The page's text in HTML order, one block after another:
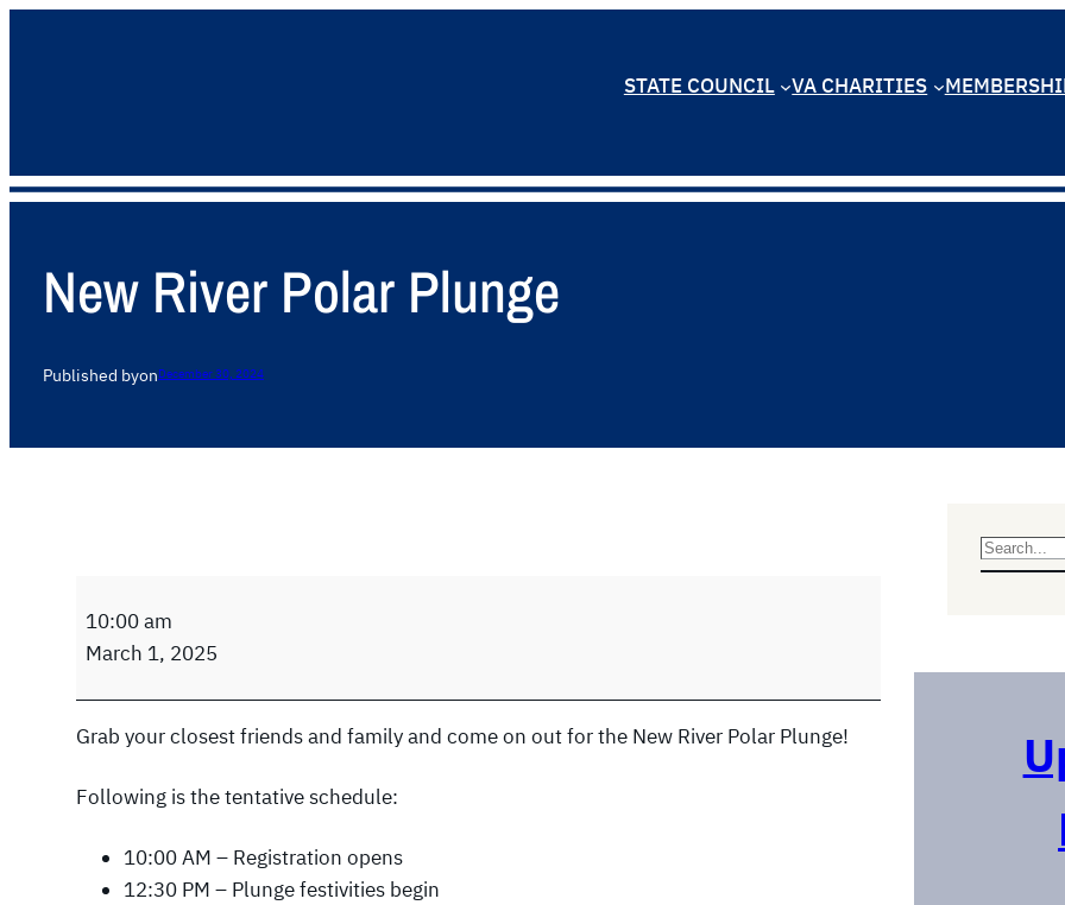
STATE COUNCIL VA CHARITIES
New River Polar Plunge
Published byonDecember 30, 2024
w
v
e
10:00 am
March 1, 2025
Grab your closest friends and family and come on out for the New River Polar Plunge!
Following is the tentative schedule:
10:00 AM – Registration opens
12:30 PM – Plunge festivities begin
S
c